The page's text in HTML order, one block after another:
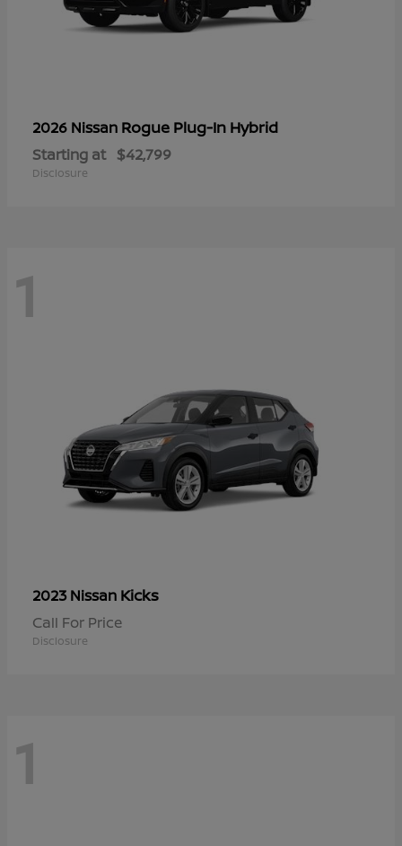
2026 Nissan Rogue Plug-In Hybrid
Starting at $42,799
Disclosure
1
2023 Nissan Kicks
Call For Price
Disclosure
1